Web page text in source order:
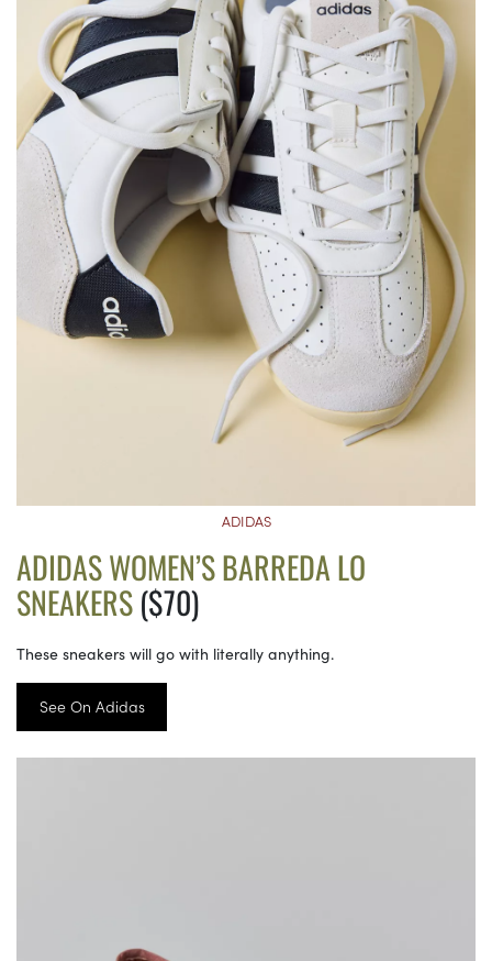
ADIDAS
ADIDAS WOMEN’S BARREDA LO
SNEAKERS($70)
These sneakers will go with literally anything.
See On Adidas